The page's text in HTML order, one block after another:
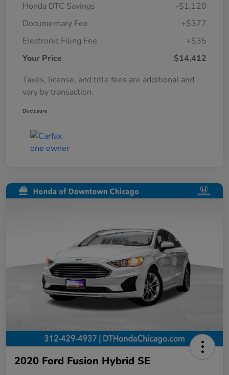
Honda DTC Savings
-$1,120
Documentary Fee
+$377
Electronic Filing Fee
+$35
Your Price
$14,412
Taxes, license, and title fees are additional and
vary by transaction.
Disclosure
2020 Ford Fusion Hybrid SE